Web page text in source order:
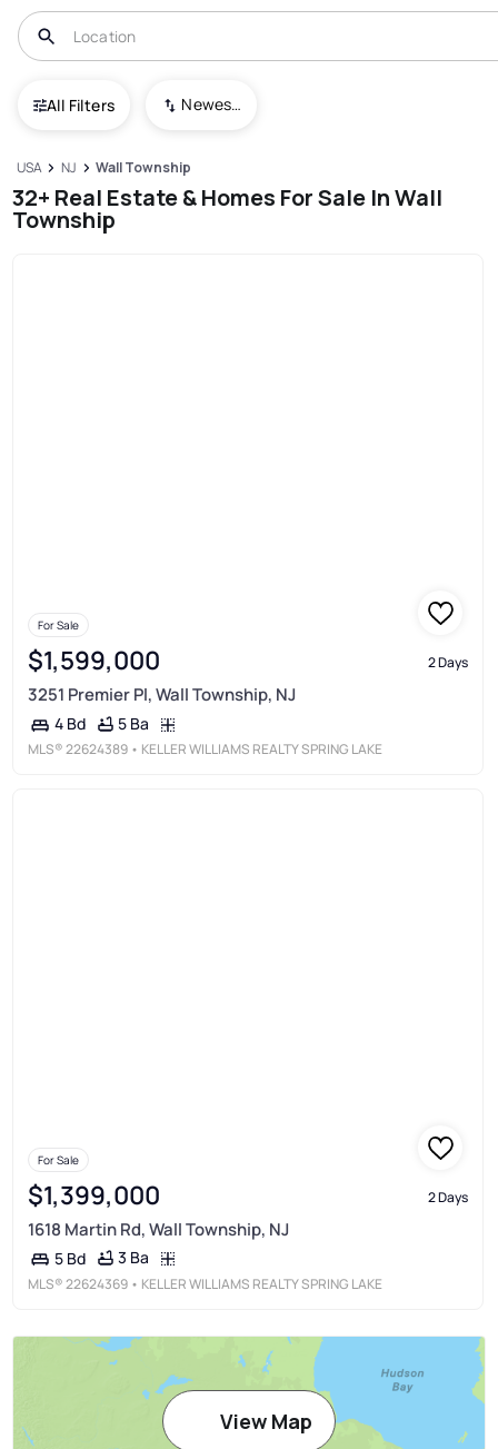
All Filters Newest To Oldest
USA NJ Wall Township
32+ Real Estate & Homes For Sale In Wall
Township
For Sale
$1,599,000 2 Days
3251 Premier Pl, Wall Township, NJ
4 Bd 5 Ba
MLS®22624389 • KELLER WILLIAMS REALTY SPRING LAKE
For Sale
$1,399,000 2 Days
1618 Martin Rd, Wall Township, NJ
5 Bd 3 Ba
MLS®22624369 • KELLER WILLIAMS REALTY SPRING LAKE
View Map